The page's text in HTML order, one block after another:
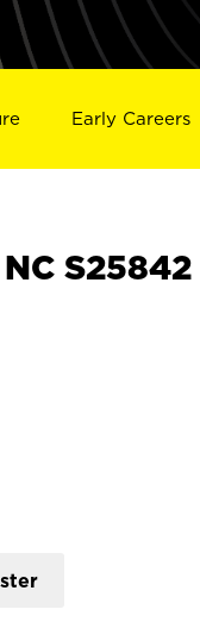
Early Careers
S25842